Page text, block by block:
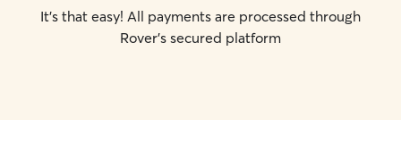
It's that easy! All payments are processed through
Rover's secured platform